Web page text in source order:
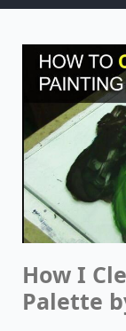
How I
Palette